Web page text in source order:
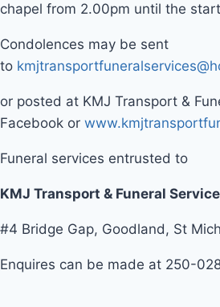
chapel from 2.00pm until the
Condolences may be sent
to
or posted at KMJ Transport &
Facebook or
Funeral services entrusted to
KMJ Transport & Funeral
#4 Bridge Gap, Goodland, St
Enquires can be made at 250-